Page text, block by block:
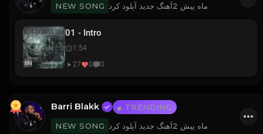
NEW SONG آهنگ جدید آپلود کرد 2 ماه پیش
01 - Intro
1:54
27
0 0
Barri Blakk
TRENDING
NEW SONG
آهنگ جدید آپلود کرد 2 ماه پیش